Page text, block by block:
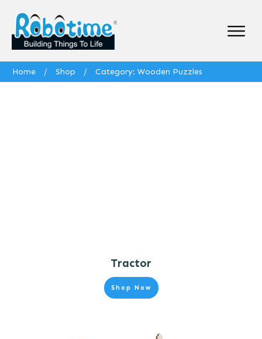
Home / Shop / Category: Wooden Puzzles
Tractor
Shop Now